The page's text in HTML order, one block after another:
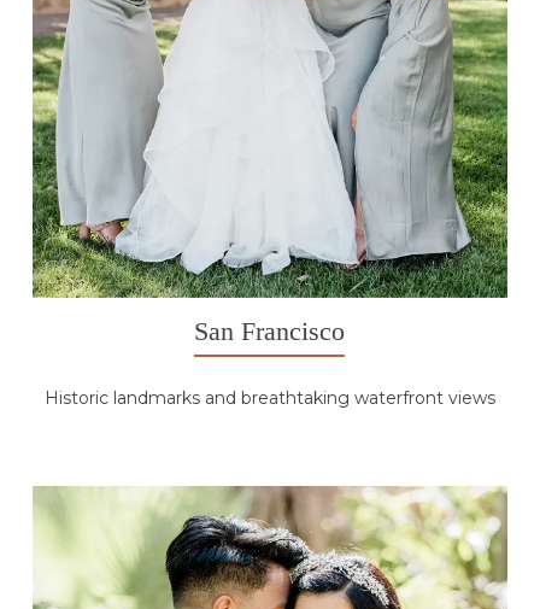
San Francisco
Historic landmarks and breathtaking waterfront views